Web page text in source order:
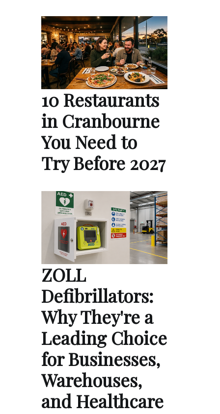
10 Restaurants
in Cranbourne
You Need to
Try Before 2027
ZOLL
Defibrillators:
Why They're a
Leading Choice
for Businesses,
Warehouses,
and Healthcare